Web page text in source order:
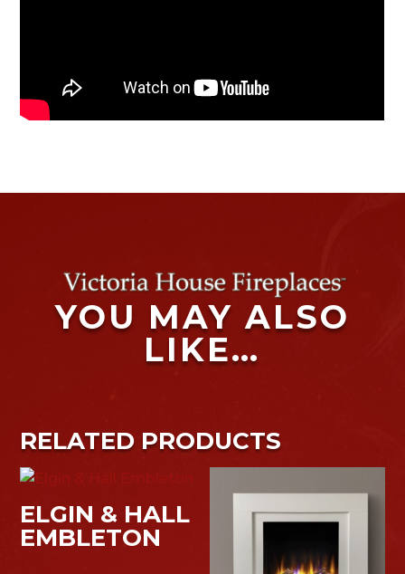
YOU MAY ALSO
LIKE…
RELATED PRODUCTS
ELGIN & HALL
EMBLETON